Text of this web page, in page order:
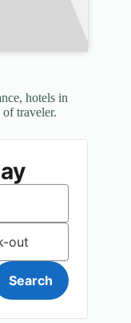
hotels in
traveler.